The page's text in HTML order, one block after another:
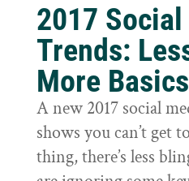
2017
Trends:
More Basics
A new 2017 social
shows you can’t get
thing, there’s less